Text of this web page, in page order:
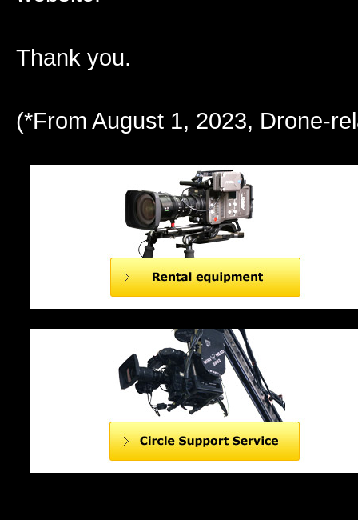
Thank you.
(*From August 1, 2023, Drone-